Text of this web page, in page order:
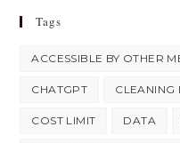
Tags
ACCESSIBLE BY OTHER
CHATGPT CLEANING
COST LIMIT DATA